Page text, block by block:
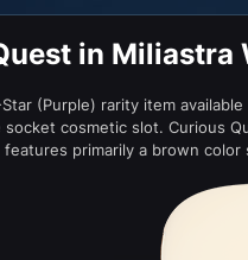
in Miliastra
(Purple) rarity item
cosmetic slot. Curious
primarily a brown color